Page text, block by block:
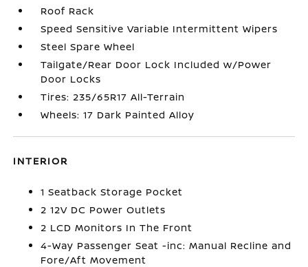
Roof Rack
Speed Sensitive Variable Intermittent Wipers
Steel Spare Wheel
Tailgate/Rear Door Lock Included w/Power
Door Locks
Tires: 235/65R17 All-Terrain
Wheels: 17 Dark Painted Alloy
INTERIOR
1 Seatback Storage Pocket
2 12V DC Power Outlets
2 LCD Monitors In The Front
4-Way Passenger Seat -inc: Manual Recline and
Fore/Aft Movement